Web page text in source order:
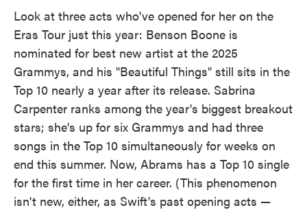
Look at three acts who've opened for her on the
Eras Tour just this year: Benson Boone is
nominated for best new artist at the 2025
Grammys, and his "Beautiful Things" still sits in the
Top 10 nearly a year after its release. Sabrina
Carpenter ranks among the year's biggest breakout
stars; she's up for six Grammys and had three
songs in the Top 10 simultaneously for weeks on
end this summer. Now, Abrams has a Top 10 single
for the first time in her career. (This phenomenon
isn't new, either, as Swift's past opening acts —